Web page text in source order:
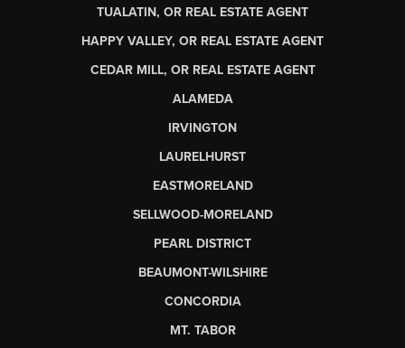
TUALATIN, OR REAL ESTATE AGENT
HAPPY VALLEY, OR REAL ESTATE AGENT
CEDAR MILL, OR REAL ESTATE AGENT
ALAMEDA
IRVINGTON
LAURELHURST
EASTMORELAND
SELLWOOD-MORELAND
PEARL DISTRICT
BEAUMONT-WILSHIRE
CONCORDIA
MT. TABOR